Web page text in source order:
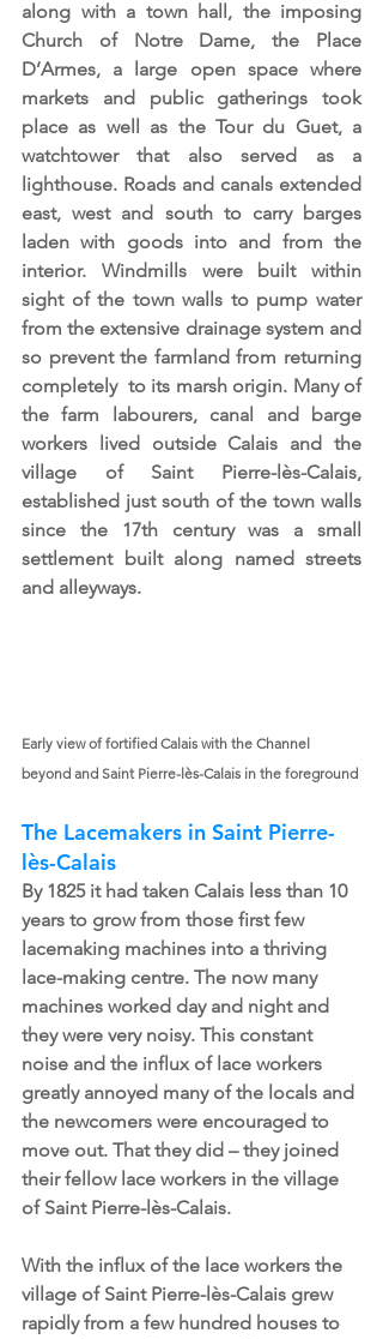
along with a town hall, the imposing
Church of Notre Dame, the Place
D’Armes, a large open space where
markets and public gatherings took
place as well as the Tour du Guet, a
watchtower that also served as a
lighthouse. Roads and canals extended
east, west and south to carry barges
laden with goods into and from the
interior. Windmills were built within
sight of the town walls to pump water
from the extensive drainage system and
so prevent the farmland from returning
completely  to its marsh origin. Many of
the farm labourers, canal and barge
workers lived outside Calais and the
village of Saint Pierre-lès-Calais,
established just south of the town walls
since the 17th century was a small
settlement built along named streets
and alleyways.
Early view of fortified Calais with the Channel
beyond and Saint Pierre-lès-Calais in the foreground
The Lacemakers in Saint Pierre-
lès-Calais
By 1825 it had taken Calais less than 10
years to grow from those first few
lacemaking machines into a thriving
lace-making centre. The now many
machines worked day and night and
they were very noisy. This constant
noise and the influx of lace workers
greatly annoyed many of the locals and
the newcomers were encouraged to
move out. That they did – they joined
their fellow lace workers in the village
of Saint Pierre-lès-Calais.
With the influx of the lace workers the
village of Saint Pierre-lès-Calais grew
rapidly from a few hundred houses to